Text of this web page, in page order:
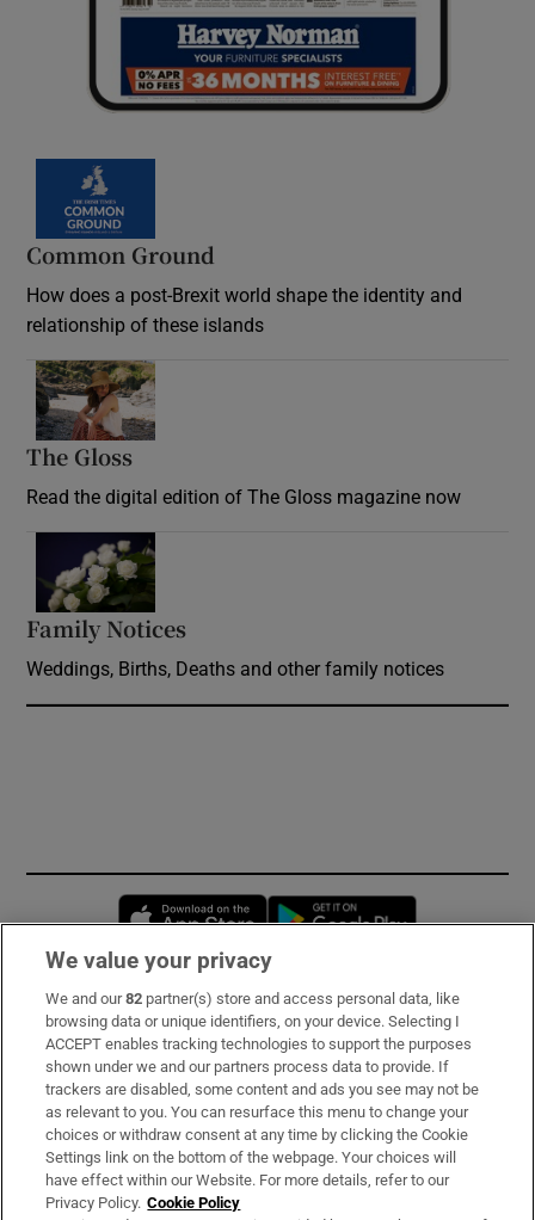
Common Ground
How does a post-Brexit world shape the identity and
relationship of these islands
The Gloss
Read the digital edition of The Gloss magazine now
Family Notices
Weddings, Births, Deaths and other family notices
Opens in new window
Subscribe
Support
About Us
Irish Times Products & Services
We value your privacy
We and our82 partner(s) store and access personal data, like
browsing data or unique identifiers, on your device. Selecting I
ACCEPT enables tracking technologies to support the purposes
shown under we and our partners process data to provide. If
trackers are disabled, some content and ads you see may not be
as relevant to you. You can resurface this menu to change your
choices or withdraw consent at any time by clicking the Cookie
Settings link on the bottom of the webpage. Your choices will
have effect within our Website. For more details, refer to our
Privacy Policy. Cookie Policy